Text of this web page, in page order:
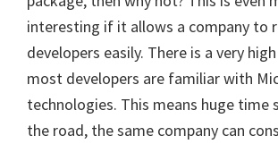
interesting if it allows a company to
developers easily. There is a very
most developers are familiar with
technologies. This means huge time
the road, the same company can